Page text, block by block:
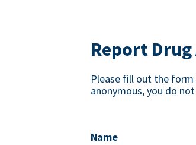
Report
Please fill out the
anonymous, you do
Name